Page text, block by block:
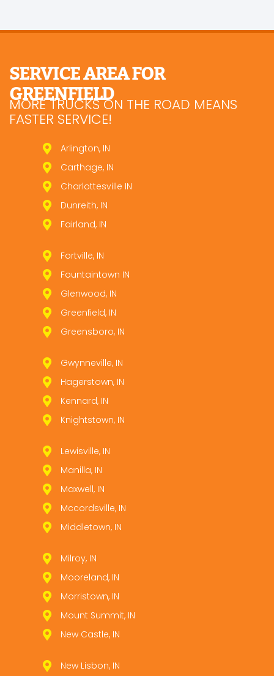
SERVICE AREA FOR
GREENFIELD
MORE TRUCKS ON THE ROAD MEANS
FASTER SERVICE!
Arlington, IN
Carthage, IN
Charlottesville IN
Dunreith, IN
Fairland, IN
Fortville, IN
Fountaintown IN
Glenwood, IN
Greenfield, IN
Greensboro, IN
Gwynneville, IN
Hagerstown, IN
Kennard, IN
Knightstown, IN
Lewisville, IN
Manilla, IN
Maxwell, IN
Mccordsville, IN
Middletown, IN
Milroy, IN
Mooreland, IN
Morristown, IN
Mount Summit, IN
New Castle, IN
New Lisbon, IN